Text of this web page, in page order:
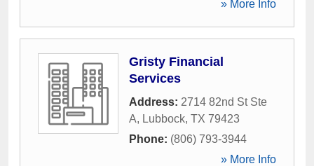
» More Info
Gristy Financial
Services
Address: 2714 82nd St Ste
A, Lubbock, TX 79423
Phone: (806) 793-3944
» More Info